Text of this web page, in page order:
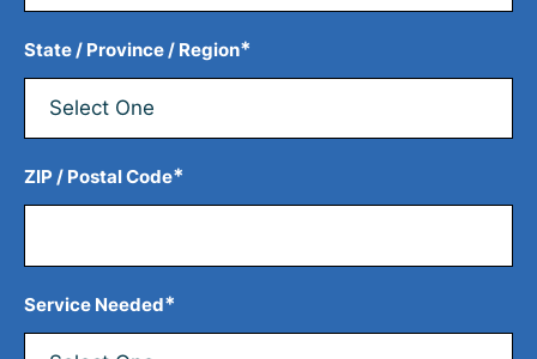
State / Province / Region*
ZIP / Postal Code*
Service Needed*